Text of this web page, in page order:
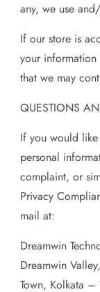
any, we use
If our store is
your information
that we may
QUESTIONS
If you would
personal
complaint, or
Privacy
mail at:
Dreamwin
Dreamwin
Town, Kolkata